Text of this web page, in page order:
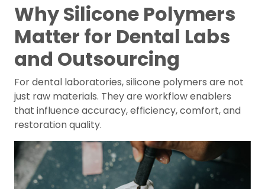
Why Silicone Polymers
Matter for Dental Labs
and Outsourcing
For dental laboratories, silicone polymers are not
just raw materials. They are workflow enablers
that influence accuracy, efficiency, comfort, and
restoration quality.